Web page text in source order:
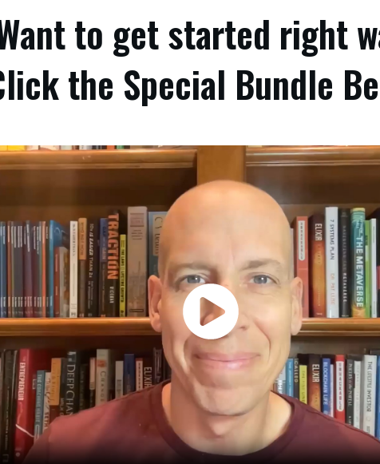
to get started right
the Special Bundle